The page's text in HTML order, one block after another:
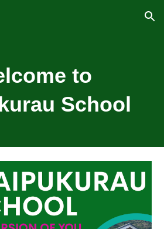
Skip to navigation
to
School